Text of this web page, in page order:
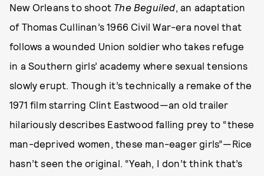
New Orleans to shoot The Beguiled, an adaptation
of Thomas Cullinan’s 1966 Civil War-era novel that
follows a wounded Union soldier who takes refuge
in a Southern girls’ academy where sexual tensions
slowly erupt. Though it’s technically a remake of the
1971 film starring Clint Eastwood—an old trailer
hilariously describes Eastwood falling prey to “these
man-deprived women, these man-eager girls”—Rice
hasn’t seen the original. “Yeah, I don’t think that’s